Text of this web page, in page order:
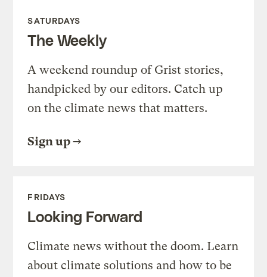
SATURDAYS
The Weekly
A weekend roundup of Grist stories,
handpicked by our editors. Catch up
on the climate news that matters.
Sign up
FRIDAYS
Looking Forward
Climate news without the doom. Learn
about climate solutions and how to be